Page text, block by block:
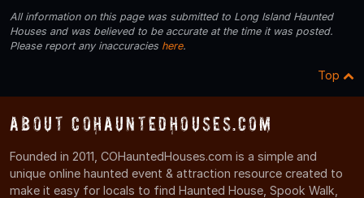
All information on this page was submitted to Long Island Haunted
Houses and was believed to be accurate at the time it was posted.
Please report any inaccuracies here.
Top
About COHauntedHouses.com
Founded in 2011, COHauntedHouses.com is a simple and
unique online haunted event & attraction resource created to
make it easy for locals to find Haunted House, Spook Walk,